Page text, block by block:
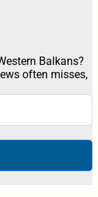
Balkans?
often misses,